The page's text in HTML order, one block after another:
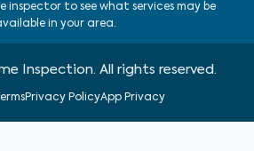
inspector to see what services may be
in your area.
Inspection. All rights reserved.
Privacy PolicyApp Privacy